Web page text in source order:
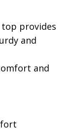
provides
and
and